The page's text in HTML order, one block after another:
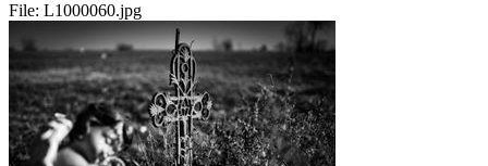
File: L1000060.jpg